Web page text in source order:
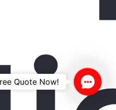
Us
Quote Now!